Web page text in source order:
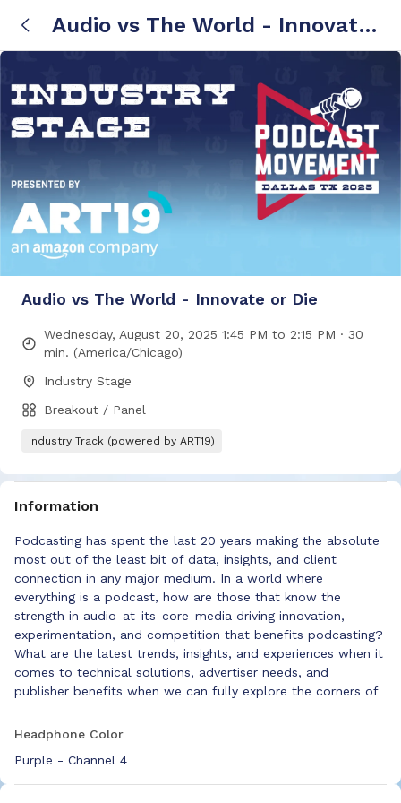
Audio vs The World - Innovate
or Die
Audio vs The World - Innovate or Die
Wednesday, August 20, 2025 1:45 PM to 2:15 PM · 30
min. (America/Chicago)
Industry Stage
Breakout / Panel
Industry Track (powered by ART19)
Information
Podcasting has spent the last 20 years making the absolute
most out of the least bit of data, insights, and client
connection in any major medium. In a world where
everything is a podcast, how are those that know the
strength in audio-at-its-core-media driving innovation,
experimentation, and competition that benefits podcasting?
What are the latest trends, insights, and experiences when it
comes to technical solutions, advertiser needs, and
publisher benefits when we can fully explore the corners of
Headphone Color
Purple - Channel 4